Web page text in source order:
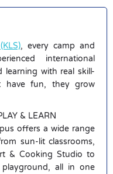
, every camp and
international
learning with real skill-
have fun, they grow
& LEARN
offers a wide range
sun-lit classrooms,
& Cooking Studio to
playground, all in one